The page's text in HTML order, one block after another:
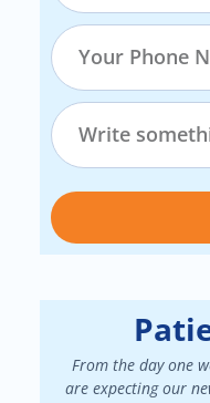
From the day one
are expecting our